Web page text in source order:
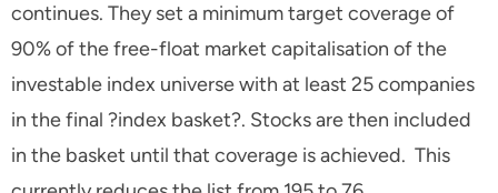
continues. They set a minimum target coverage of
90% of the free-float market capitalisation of the
investable index universe with at least 25 companies
in the final ?index basket?. Stocks are then included
in the basket until that coverage is achieved. This